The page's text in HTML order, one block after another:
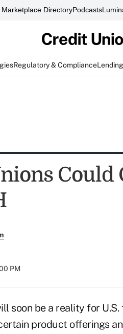
Marketplace DirectoryPodcasts
Regulatory & ComplianceLending
Could
PM
soon be a reality for
product offerings